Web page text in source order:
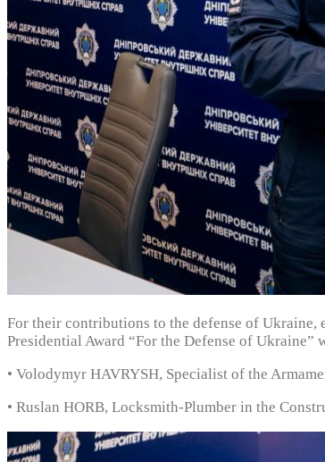
For their contributions to the defense of Ukraine,
Presidential Award “For the Defense of Ukraine”
• Volodymyr HAVRYSH, Specialist of the
• Ruslan HORB, Locksmith-Plumber in the